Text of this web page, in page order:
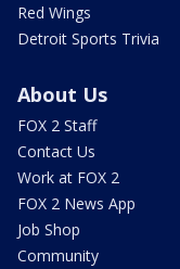
Red Wings
Detroit Sports Trivia
About Us
FOX 2 Staff
Contact Us
Work at FOX 2
FOX 2 News App
Job Shop
Community